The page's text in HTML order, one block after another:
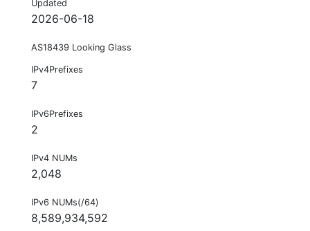
Updated
2026-06-18
AS18439 Looking Glass
IPv4Prefixes
7
IPv6Prefixes
2
IPv4 NUMs
2,048
IPv6 NUMs(/64)
8,589,934,592